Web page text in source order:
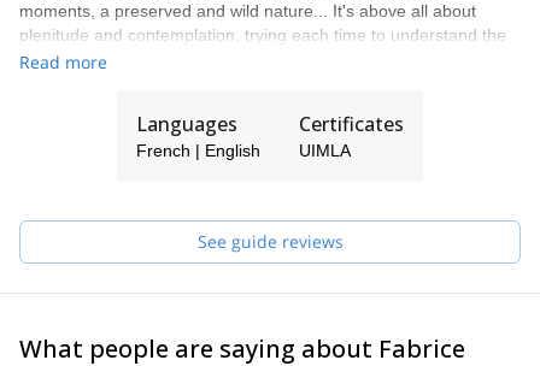
moments, a preserved and wild nature... It's above all about
plenitude and contemplation, trying each time to understand the
beauty of the sceneries.
my own pleasure.
Read more
Languages
French | English
Certificates
UIMLA
See guide reviews
What people are saying about Fabrice